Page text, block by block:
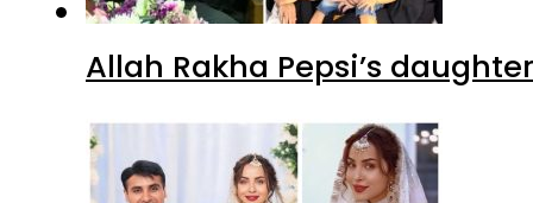
Allah Rakha Pepsi’s